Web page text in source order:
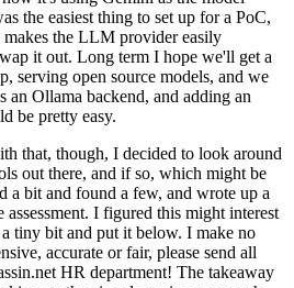
the easiest thing to set up for a PoC,
the LLM provider easily
it out. Long term I hope we'll get a
serving open source models, and we
an Ollama backend, and adding an
be pretty easy.
that, though, I decided to look around
out there, and if so, which might be
a bit and found a few, and wrote up a
assessment. I figured this might interest
tiny bit and put it below. I make no
accurate or fair, please send all
HR department! The takeaway